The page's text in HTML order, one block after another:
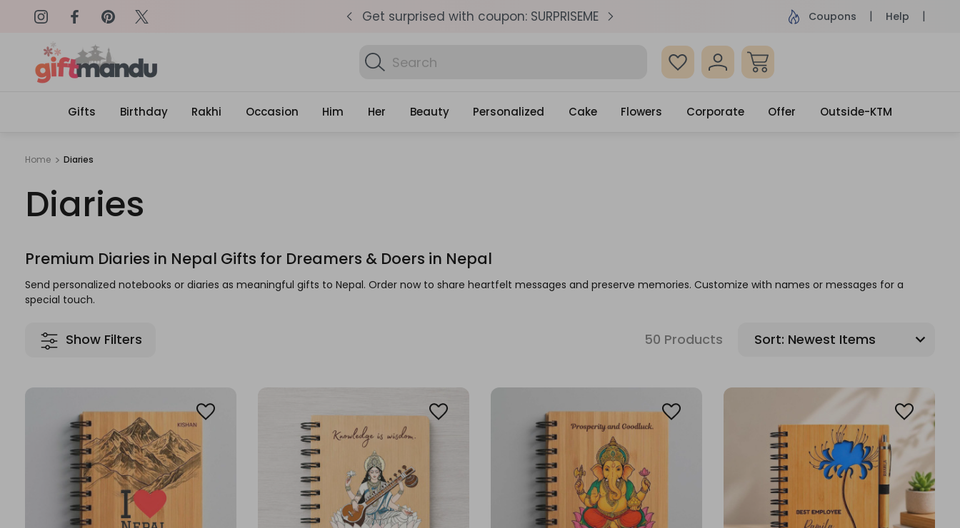
Same Day Delivery, Order by 4pm Get surprised with coupon: SURPRISEME Same Day Delivery, Order by 4pm Get surprised
Coupons Help
Search
Gifts
Find Birthday Gifts..
Gifts Birthday Rakhi Occasion Him Her Beauty Personalized Cake Flowers Corporate Offer Outside-KTM
Home Diaries
Diaries
Premium Diaries in Nepal Gifts for Dreamers & Doers in Nepal
Send personalized notebooks or diaries as meaningful gifts to Nepal. Order now to share heartfelt messages and preserve memories. Customize with names or messages for a
special touch.
Show Filters 50 Products Sort: